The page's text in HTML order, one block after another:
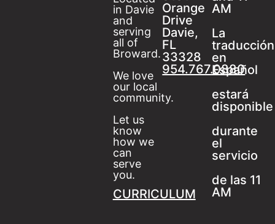
AM
La
traducción
en
Español
estará
disponible
durante
el
servicio
de las 11
AM
Orange
Drive
Davie,
FL
33328
954.767.0880
in Davie
and
serving
all of
Broward.
We love
our local
community.
Let us
know
how we
can
serve
you.
CURRICULUM